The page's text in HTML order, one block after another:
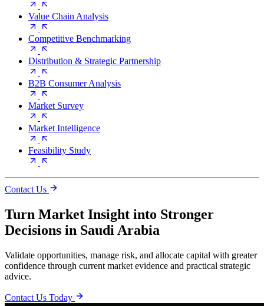
Value Chain Analysis
Competitive Benchmarking
Distribution & Strategic Partnership
B2B Consumer Analysis
Market Survey
Market Intelligence
Feasibility Study
Contact Us
Turn Market Insight into Stronger
Decisions in Saudi Arabia
Validate opportunities, manage risk, and allocate capital with greater
confidence through current market evidence and practical strategic
advice.
Contact Us Today